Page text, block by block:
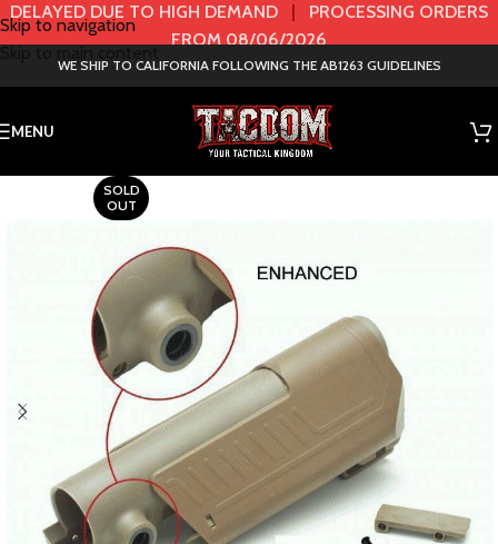
Skip to navigation
DELAYED DUE TO HIGH DEMAND | PROCESSING ORDERS
FROM 08/06/2026
WE SHIP TO CALIFORNIA FOLLOWING THE AB1263 GUIDELINES
MENU
SOLD
OUT